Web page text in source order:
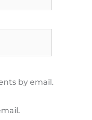
by email.